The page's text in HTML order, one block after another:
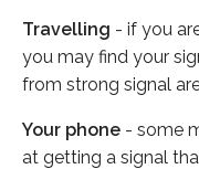
Travelling - if you
you may find your
from strong signal
Your phone - some
at getting a signal